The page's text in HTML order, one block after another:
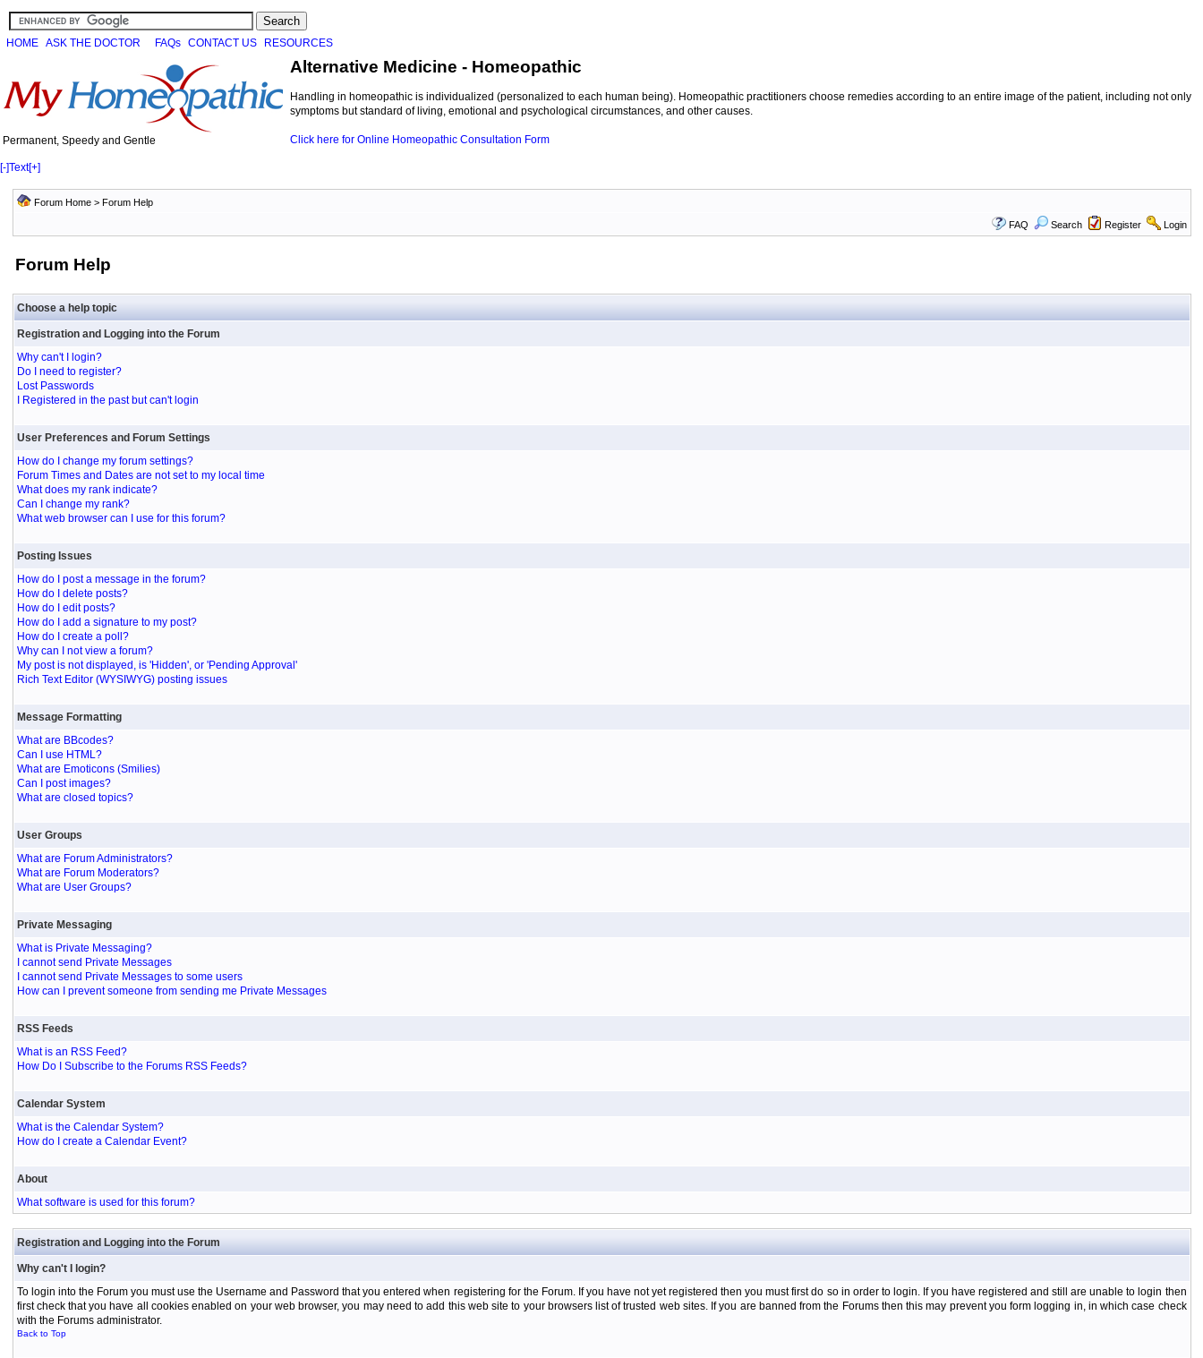
HOME ASK THE DOCTOR FAQs CONTACT US RESOURCES
Permanent, Speedy and Gentle
Alternative Medicine - Homeopathic
Handling in homeopathic is individualized (personalized to each human being). Homeopathic practitioners choose remedies according to an entire image of the patient, including not only
symptoms but standard of living, emotional and psychological circumstances, and other causes.
Click here for Online Homeopathic Consultation Form
[-]Text[+]
Forum Home> Forum Help
FAQ Search Register Login
Forum Help
Choose a help topic
Registration and Logging into the Forum
Why can't I login?
Do I need to register?
Lost Passwords
I Registered in the past but can't login
User Preferences and Forum Settings
How do I change my forum settings?
Forum Times and Dates are not set to my local time
What does my rank indicate?
Can I change my rank?
What web browser can I use for this forum?
Posting Issues
How do I post a message in the forum?
How do I delete posts?
How do I edit posts?
How do I add a signature to my post?
How do I create a poll?
Why can I not view a forum?
My post is not displayed, is 'Hidden', or 'Pending Approval'
Rich Text Editor (WYSIWYG) posting issues
Message Formatting
What are BBcodes?
Can I use HTML?
What are Emoticons (Smilies)
Can I post images?
What are closed topics?
User Groups
What are Forum Administrators?
What are Forum Moderators?
What are User Groups?
Private Messaging
What is Private Messaging?
I cannot send Private Messages
I cannot send Private Messages to some users
How can I prevent someone from sending me Private Messages
RSS Feeds
What is an RSS Feed?
How Do I Subscribe to the Forums RSS Feeds?
Calendar System
What is the Calendar System?
How do I create a Calendar Event?
About
What software is used for this forum?
Registration and Logging into the Forum
Why can't I login?
To login into the Forum you must use the Username and Password that you entered when registering for the Forum. If you have not yet registered then you must first do so in order to login. If you have registered and still are unable to login then
first check that you have all cookies enabled on your web browser, you may need to add this web site to your browsers list of trusted web sites. If you are banned from the Forums then this may prevent you form logging in, in which case check
with the Forums administrator.
Back to Top